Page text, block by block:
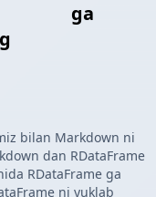
ga
bilan Markdown ni
dan RDataFrame
RDataFrame ga
ni yuklab